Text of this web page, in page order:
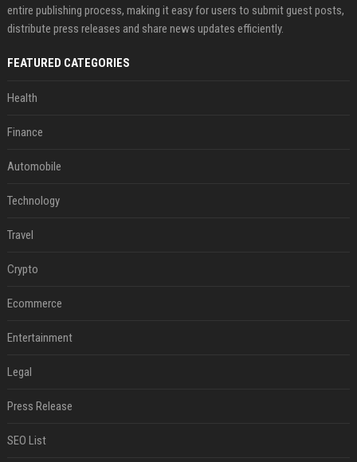
entire publishing process, making it easy for users to submit guest posts,
distribute press releases and share news updates efficiently.
FEATURED CATEGORIES
Health
Finance
Automobile
Technology
Travel
Crypto
Ecommerce
Entertainment
Legal
Press Release
SEO List